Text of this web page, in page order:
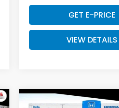
GET E-PRICE
VIEW DETAILS
Compare Vehicle